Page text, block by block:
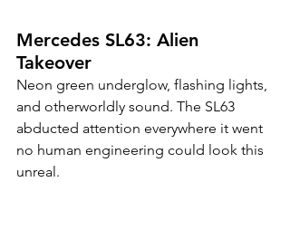
Mercedes SL63: Alien
Takeover
Neon green underglow, flashing lights,
and otherworldly sound. The SL63
abducted attention everywhere it went
no human engineering could look this
unreal.